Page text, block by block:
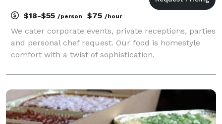
$18-$55 /person $75 /hour
We cater corporate events, private receptions, parties
and personal chef request. Our food is homestyle
comfort with a twist of sophistication.